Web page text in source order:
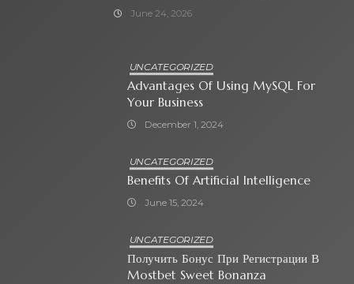
June 24, 2026
UNCATEGORIZED
Advantages Of Using MySQL For
Your Business
December 1, 2024
UNCATEGORIZED
Benefits Of Artificial Intelligence
June 15, 2024
UNCATEGORIZED
Получить Бонус При Регистрации В
Mostbet Sweet Bonanza